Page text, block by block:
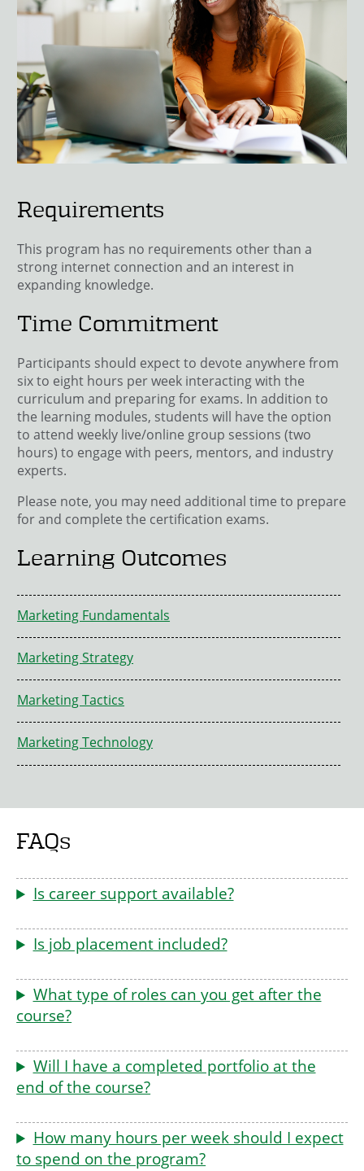
Requirements
This program has no requirements other than a
strong internet connection and an interest in
expanding knowledge.
Time Commitment
Participants should expect to devote anywhere from
six to eight hours per week interacting with the
curriculum and preparing for exams. In addition to
the learning modules, students will have the option
to attend weekly live/online group sessions (two
hours) to engage with peers, mentors, and industry
experts.
Please note, you may need additional time to prepare
for and complete the certification exams.
Learning Outcomes
Marketing Fundamentals
Marketing Strategy
Marketing Tactics
Marketing Technology
FAQs
Is career support available?
Is job placement included?
What type of roles can you get after the
course?
Will I have a completed portfolio at the
end of the course?
How many hours per week should I expect
to spend on the program?